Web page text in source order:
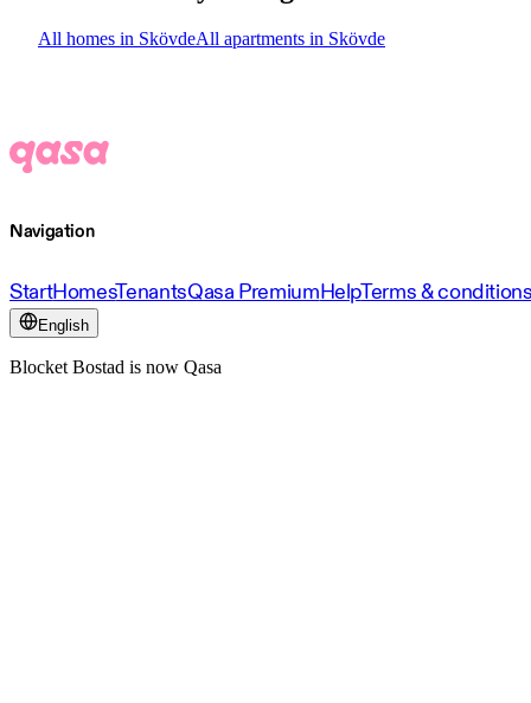
All homes in SkövdeAll apartments in Skövde
Navigation
StartHomesTenantsQasa PremiumHelpTerms &
English
Blocket Bostad is now Qasa